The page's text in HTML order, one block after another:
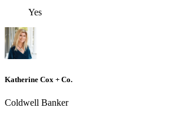
Yes
Katherine Cox + Co.
Coldwell Banker